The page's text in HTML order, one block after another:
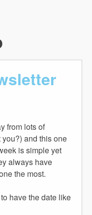
from lots of
and this one
is simple yet
always have
the most.
have the date like